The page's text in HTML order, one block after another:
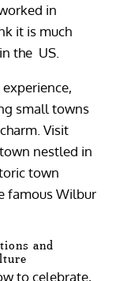
in
it is much
the US.
small towns
Visit
nestled in
town
famous Wilbur
and
to celebrate,